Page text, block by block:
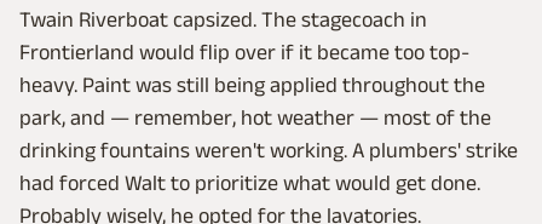
Twain Riverboat capsized. The stagecoach in
Frontierland would flip over if it became too top-
heavy. Paint was still being applied throughout the
park, and — remember, hot weather — most of the
drinking fountains weren't working. A plumbers' strike
had forced Walt to prioritize what would get done.
Probably wisely, he opted for the lavatories.